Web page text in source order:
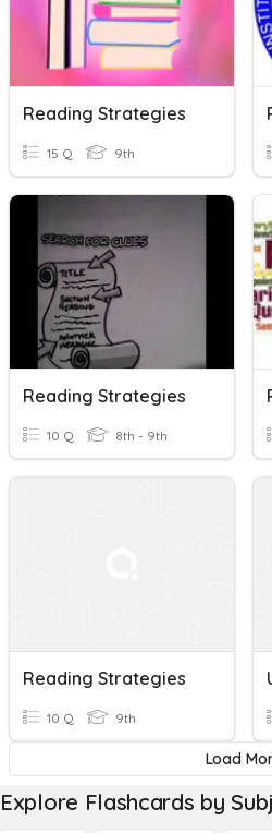
Reading Strategies
15 Q 9th
Reading Strategies
10 Q 8th - 9th
Reading Strategies
10 Q 9th
Load
Explore Flashcards by